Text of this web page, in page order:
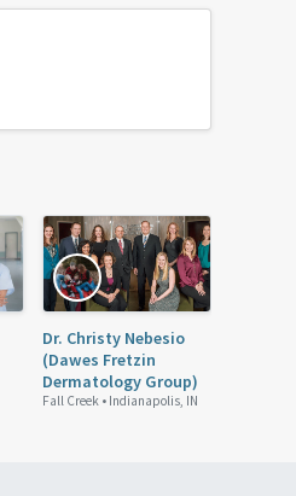
Dr. Christy Nebesio
(Dawes Fretzin
Dermatology Group)
Fall Creek • Indianapolis, IN